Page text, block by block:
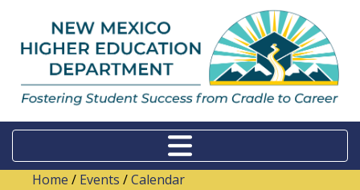
Home / Events /Calendar